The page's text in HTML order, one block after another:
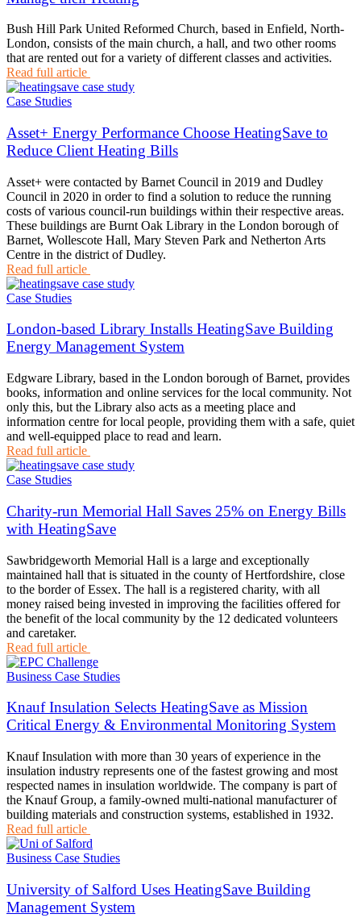
Bush Hill Park United Reformed Church, based in Enfield, North-
London, consists of the main church, a hall, and two other rooms
that are rented out for a variety of different classes and activities.
Read full article
Case Studies
Asset+ Energy Performance Choose HeatingSave to
Reduce Client Heating Bills
Asset+ were contacted by Barnet Council in 2019 and Dudley
Council in 2020 in order to find a solution to reduce the running
costs of various council-run buildings within their respective areas.
These buildings are Burnt Oak Library in the London borough of
Barnet, Wollescote Hall, Mary Steven Park and Netherton Arts
Centre in the district of Dudley.
Read full article
Case Studies
London-based Library Installs HeatingSave Building
Energy Management System
Edgware Library, based in the London borough of Barnet, provides
books, information and online services for the local community. Not
only this, but the Library also acts as a meeting place and
information centre for local people, providing them with a safe, quiet
and well-equipped place to read and learn.
Read full article
Case Studies
Charity-run Memorial Hall Saves 25% on Energy Bills
with HeatingSave
Sawbridgeworth Memorial Hall is a large and exceptionally
maintained hall that is situated in the county of Hertfordshire, close
to the border of Essex. The hall is a registered charity, with all
money raised being invested in improving the facilities offered for
the benefit of the local community by the 12 dedicated volunteers
and caretaker.
Read full article
Business Case Studies
Knauf Insulation Selects HeatingSave as Mission
Critical Energy & Environmental Monitoring System
Knauf Insulation with more than 30 years of experience in the
insulation industry represents one of the fastest growing and most
respected names in insulation worldwide. The company is part of
the Knauf Group, a family-owned multi-national manufacturer of
building materials and construction systems, established in 1932.
Read full article
Business Case Studies
University of Salford Uses HeatingSave Building
Management System